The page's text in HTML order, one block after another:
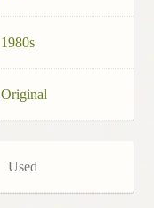
1980s
Original
Used